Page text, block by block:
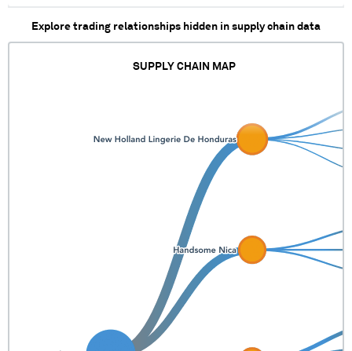
Explore trading relationships hidden in supply chain data
SUPPLY CHAIN MAP